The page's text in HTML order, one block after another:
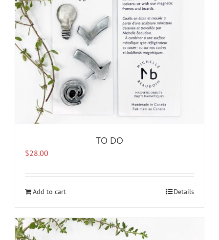
TO DO
$28.00
Add to cart Details